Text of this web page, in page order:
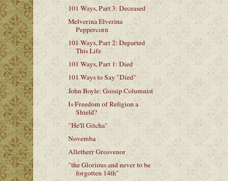
101 Ways, Part 3: Deceased
Melverina Elverina
Peppercorn
101 Ways, Part 2: Departed
This Life
101 Ways, Part 1: Died
101 Ways to Say "Died"
John Boyle: Gossip Columnist
Is Freedom of Religion a
Shield?
"He'll Gitcha"
Novemba
Alletherr Grosvenor
"the Glorious and never to be
forgotten 14th"